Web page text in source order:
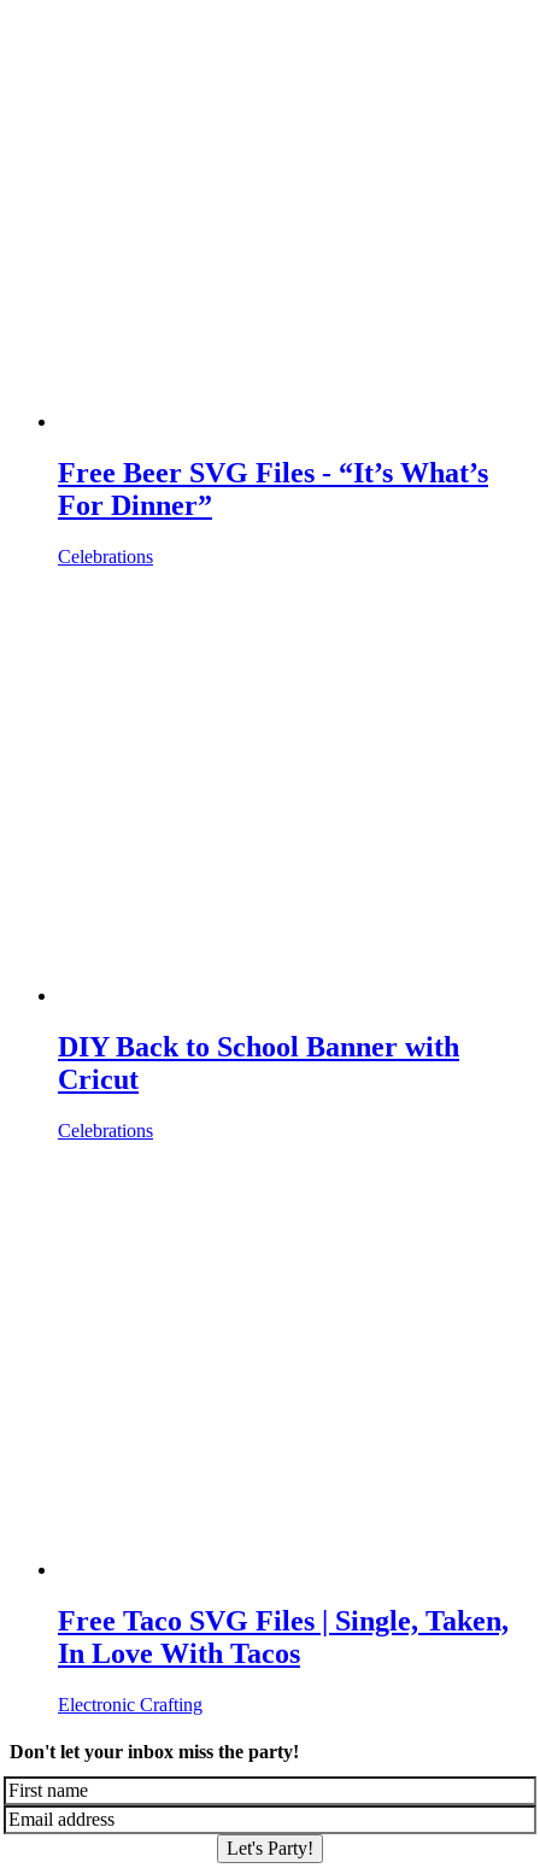
Free Beer SVG Files - “It’s What’s
For Dinner”
Celebrations
DIY Back to School Banner with
Cricut
Celebrations
Free Taco SVG Files | Single, Taken,
In Love With Tacos
Electronic Crafting
Don't let your inbox miss the party!
Let's Party!